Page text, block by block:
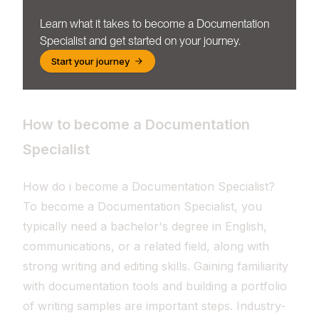
Learn what it takes to become a Documentation
Specialist and get started on your journey.
Start your journey
How to become a Documentation
Specialist
How do i become a Documentation Specialist?
To become a Documentation Specialist, you
typically need a bachelor's degree in English,
communications, or a related field, along with
strong writing and editing skills. Gaining familiarity
with documentation tools and building a portfolio
of writing samples are important steps. Industry-